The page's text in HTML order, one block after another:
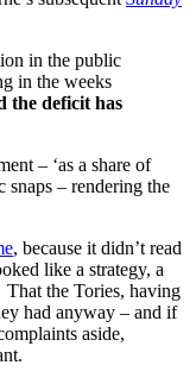
in the public
in the weeks
the deficit has
– ‘as a share of
snaps – rendering the
, because it didn’t read
like a strategy, a
the Tories, having
had anyway – and if
aside,